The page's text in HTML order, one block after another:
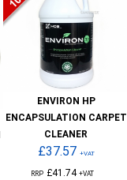
ENVIRON HP
ENCAPSULATION CARPET
CLEANER
£37.57 +VAT
RRP £41.74 +VAT